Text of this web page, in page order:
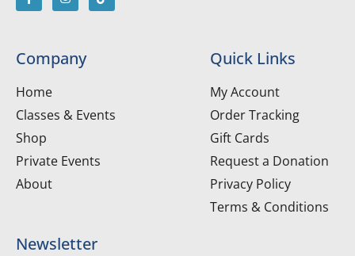
Company
Home
Classes & Events
Shop
Private Events
About
Quick Links
My Account
Order Tracking
Gift Cards
Request a Donation
Privacy Policy
Terms & Conditions
Newsletter